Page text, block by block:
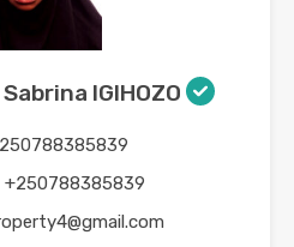
IGIHOZO
+250788385839